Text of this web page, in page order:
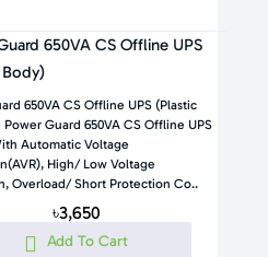
650VA CS Offline UPS
650VA CS Offline UPS (Plastic
Automatic Voltage
High/ Low Voltage
Protection, Overload/ Short Protection Co..
৳3,650
Add To Cart